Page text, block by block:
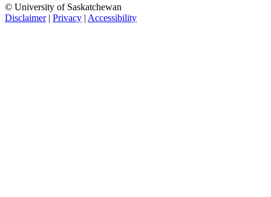
© University of Saskatchewan
Disclaimer| Privacy | Accessibility